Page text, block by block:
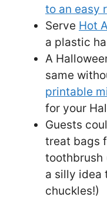
to an easy
Serve Hot
a plastic
A
same
printable
for your
Guests
treat bags
toothbrush
a silly idea
chuckles!)